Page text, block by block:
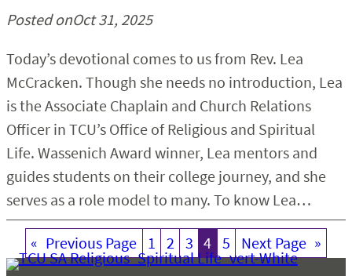
Posted onOct 31, 2025
Today’s devotional comes to us from Rev. Lea
McCracken. Though she needs no introduction, Lea
is the Associate Chaplain and Church Relations
Officer in TCU’s Office of Religious and Spiritual
Life. Wassenich Award winner, Lea mentors and
guides students on their college journey, and she
serves as a role model to many. To know Lea…
« Previous Page 1 2 3 4 5 Next Page »